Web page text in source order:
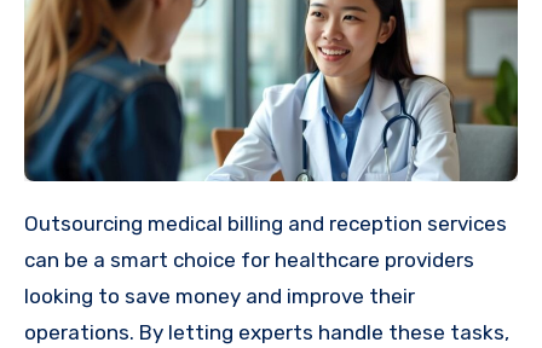
Outsourcing medical billing and reception services
can be a smart choice for healthcare providers
looking to save money and improve their
operations. By letting experts handle these tasks,